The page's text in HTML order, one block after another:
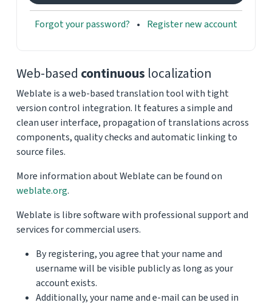
Forgot your password? Register new account
Web-based continuous localization
Weblate is a web-based translation tool with tight
version control integration. It features a simple and
clean user interface, propagation of translations across
components, quality checks and automatic linking to
source files.
More information about Weblate can be found on
weblate.org.
Weblate is libre software with professional support and
services for commercial users.
By registering, you agree that your name and
username will be visible publicly as long as your
account exists.
Additionally, your name and e-mail can be used in